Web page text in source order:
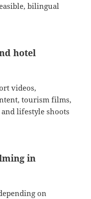
bilingual
hotel
videos,
tourism films,
lifestyle shoots
in
on